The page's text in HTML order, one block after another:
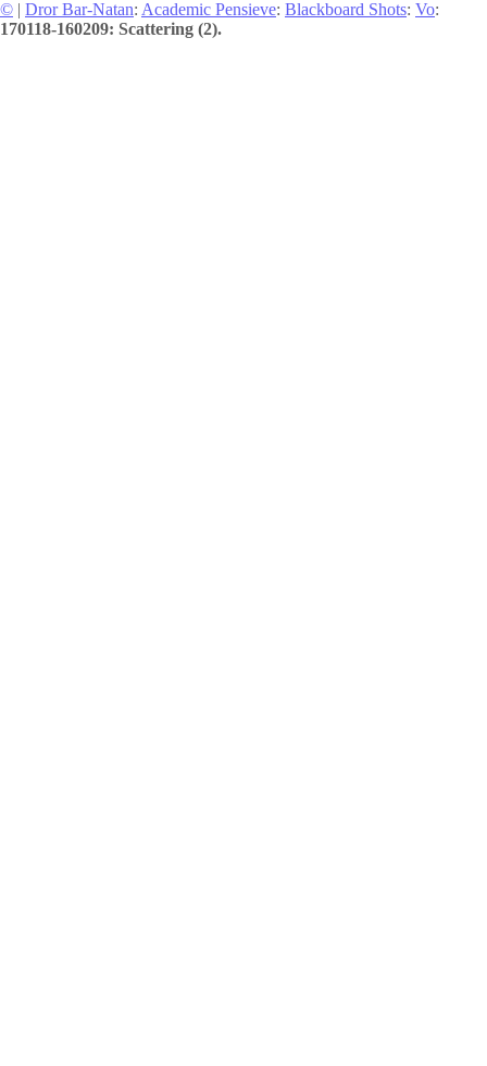
© | Dror Bar-Natan: Academic Pensieve: Blackboard Shots: Vo:
170118-160209: Scattering (2).